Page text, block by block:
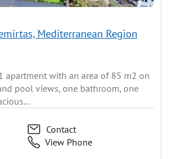
Mediterranean Region
apartment with an area of 85 m2 on
pool views, one bathroom, one
Contact
View Phone